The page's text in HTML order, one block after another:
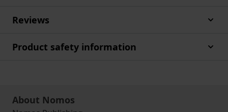
Reviews
Product safety information
About Nomos